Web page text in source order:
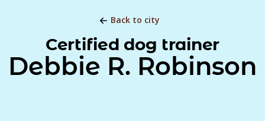
Back to city
Certified dog trainer
Debbie R. Robinson